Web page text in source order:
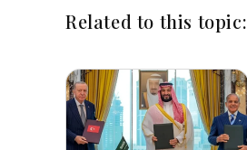
Related to this topic: